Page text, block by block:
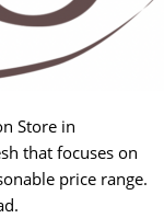
Store in
that focuses on
price range.